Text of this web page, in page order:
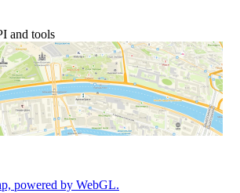
and tools
powered by WebGL.